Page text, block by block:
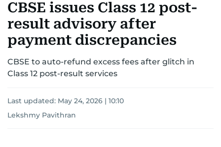
CBSE issues Class 12 post-
result advisory after
payment discrepancies
CBSE to auto-refund excess fees after glitch in
Class 12 post-result services
Last updated: May 24, 2026 | 10:10
Lekshmy Pavithran